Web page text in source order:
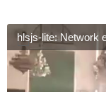
hlsjs-lite: Network